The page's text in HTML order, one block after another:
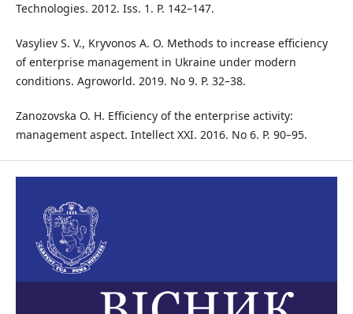
Technologies. 2012. Iss. 1. P. 142–147.
Vasyliev S. V., Kryvonos A. O. Methods to increase efficiency
of enterprise management in Ukraine under modern
conditions. Agroworld. 2019. No 9. P. 32–38.
Zanozovska O. H. Efficiency of the enterprise activity:
management aspect. Intellect XXI. 2016. No 6. P. 90–95.